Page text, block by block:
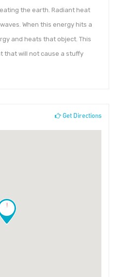
the earth. Radiant heat
When this energy hits a
and heats that object. This
that will not cause a stuffy
Get Directions
!